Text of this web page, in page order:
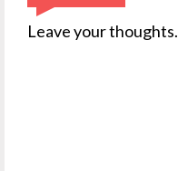
Leave your thoughts.